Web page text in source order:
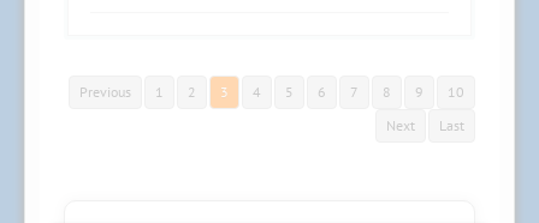
Previous 1 2 3 4 5 6 7 8 9
10
Next
Last